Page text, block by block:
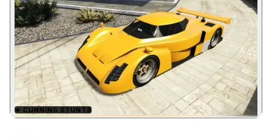
Zoom image:Annis RE-7Bpreview
★ CUNNING STUNTS